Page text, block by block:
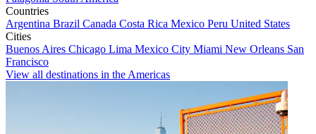
Countries
Argentina Brazil Canada Costa Rica Mexico Peru United States
Cities
Buenos Aires Chicago Lima Mexico City Miami New Orleans San
Francisco
View all destinations in the Americas